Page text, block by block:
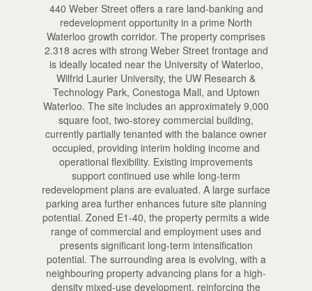
440 Weber Street offers a rare land-banking and
redevelopment opportunity in a prime North
Waterloo growth corridor. The property comprises
2.318 acres with strong Weber Street frontage and
is ideally located near the University of Waterloo,
Wilfrid Laurier University, the UW Research &
Technology Park, Conestoga Mall, and Uptown
Waterloo. The site includes an approximately 9,000
square foot, two-storey commercial building,
currently partially tenanted with the balance owner
occupied, providing interim holding income and
operational flexibility. Existing improvements
support continued use while long-term
redevelopment plans are evaluated. A large surface
parking area further enhances future site planning
potential. Zoned E1-40, the property permits a wide
range of commercial and employment uses and
presents significant long-term intensification
potential. The surrounding area is evolving, with a
neighbouring property advancing plans for a high-
density mixed-use development, reinforcing the